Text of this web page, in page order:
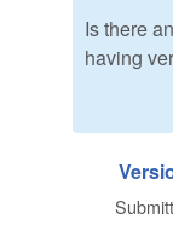
Is there
having